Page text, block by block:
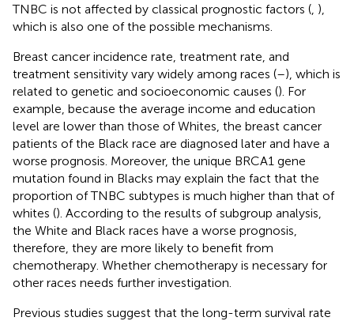
TNBC is not affected by classical prognostic factors ( ),
which is also one of the possible mechanisms.
Breast cancer incidence rate, treatment rate, and
treatment sensitivity vary widely among races (–), which is
related to genetic and socioeconomic causes (). For
example, because the average income and education
level are lower than those of Whites, the breast cancer
patients of the Black race are diagnosed later and have a
worse prognosis. Moreover, the unique BRCA1 gene
mutation found in Blacks may explain the fact that the
proportion of TNBC subtypes is much higher than that of
whites (). According to the results of subgroup analysis,
the White and Black races have a worse prognosis,
therefore, they are more likely to benefit from
chemotherapy. Whether chemotherapy is necessary for
other races needs further investigation.
Previous studies suggest that the long-term survival rate